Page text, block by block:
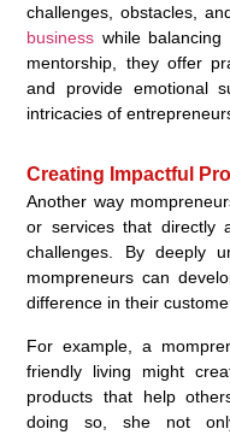
challenges, obstacles,
business while balancing
mentorship, they offer
and provide emotional
intricacies of
Creating Impactful
Another way
or services that directly
challenges. By deeply
mompreneurs can
difference in their
For example, a
friendly living might
products that help
doing so, she not